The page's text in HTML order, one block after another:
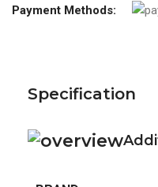
Payment Methods:
Specification